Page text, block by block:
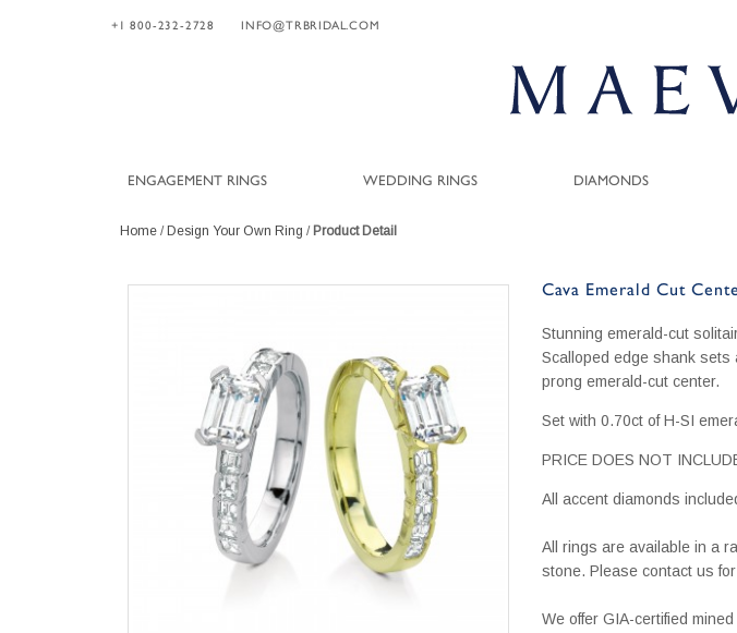
+1 800-232-2728 INFO@TRBRIDAL.COM
ENGAGEMENT RINGS WEDDING RINGS DIAMONDS
Home / Design Your Own Ring / Product Detail
Cava Emerald Cut
Stunning emerald-cut
Scalloped edge shank sets
prong emerald-cut center.
Set with 0.70ct of H-SI
PRICE DOES NOT
All accent diamonds
All rings are available in a
stone. Please contact us
We offer GIA-certified